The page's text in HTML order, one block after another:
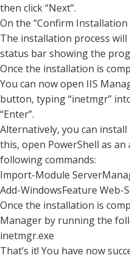
then click “Next”.
On the “Confirm Installation
The installation process
status bar showing the
Once the installation is
You can now open IIS
button, typing “inetmgr”
“Enter”.
Alternatively, you can
this, open PowerShell as
following commands:
Import-Module
Add-WindowsFeature Web-
Once the installation is
Manager by running the
inetmgr.exe
That’s it! You have now